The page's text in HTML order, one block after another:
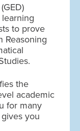
to prove
Reasoning
the
academic
for many
you